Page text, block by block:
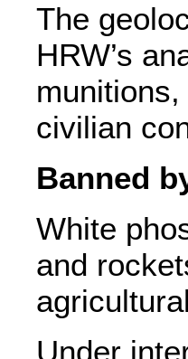
The
HRW’s
civilian
Banned
White
and
Under